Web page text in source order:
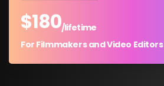
$180/lifetime
For Filmmakers and Video Editors